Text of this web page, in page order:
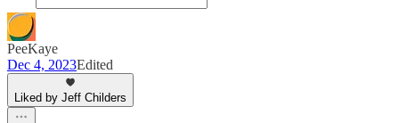
PeeKaye
Dec 4, 2023Edited
Liked by Jeff Childers